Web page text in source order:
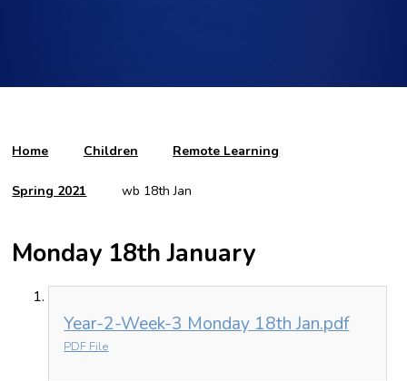
Home Children Remote Learning
Spring 2021 wb 18th Jan
Monday 18th January
Year-2-Week-3 Monday 18th Jan.pdf
PDF File